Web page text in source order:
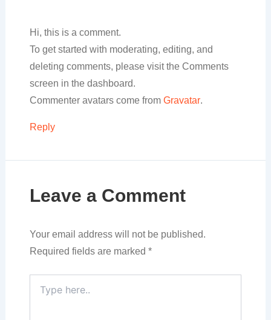
Hi, this is a comment.
To get started with moderating, editing, and
deleting comments, please visit the Comments
screen in the dashboard.
Commenter avatars come from Gravatar.
Reply
Leave a Comment
Your email address will not be published.
Required fields are marked *
here..